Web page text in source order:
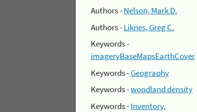
Authors -Nelson, Mark D.
Authors -Liknes, Greg C.
Keywords -
imageryBaseMapsEarthCover
Keywords -Geography
Keywords -woodland density
Keywords -Inventory,